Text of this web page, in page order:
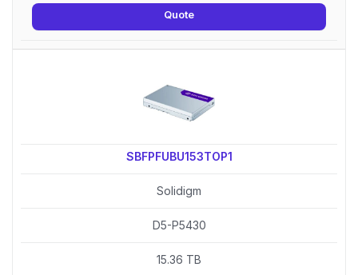
Quote
SBFPFUBU153TOP1
Solidigm
D5-P5430
15.36 TB